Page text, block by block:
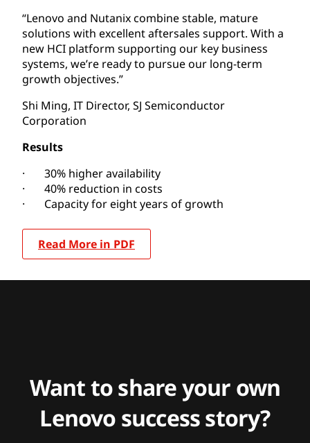
“Lenovo and Nutanix combine stable, mature
solutions with excellent aftersales support. With a
new HCI platform supporting our key business
systems, we’re ready to pursue our long-term
growth objectives.”
Shi Ming, IT Director, SJ Semiconductor
Corporation
Results
· 30% higher availability
· 40% reduction in costs
· Capacity for eight years of growth
Read More in PDF
Want to share your own
Lenovo success story?